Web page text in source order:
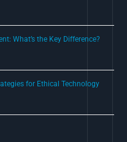
What’s the Key Difference?
for Ethical Technology